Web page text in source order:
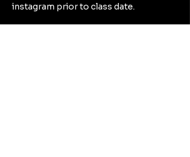
instagram prior to class date.